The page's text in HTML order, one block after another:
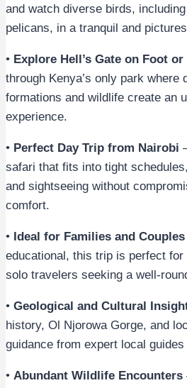
and watch diverse birds,
pelicans, in a tranquil and
• Explore Hell’s Gate on Foot or
through Kenya’s only park where
formations and wildlife create an
experience.
• Perfect Day Trip from Nairobi
safari that fits into tight
and sightseeing without
comfort.
• Ideal for Families and Couples
educational, this trip is perfect
solo travelers seeking a well-
• Geological and Cultural
history, Ol Njorowa Gorge, and
guidance from expert local
• Abundant Wildlife Encounters